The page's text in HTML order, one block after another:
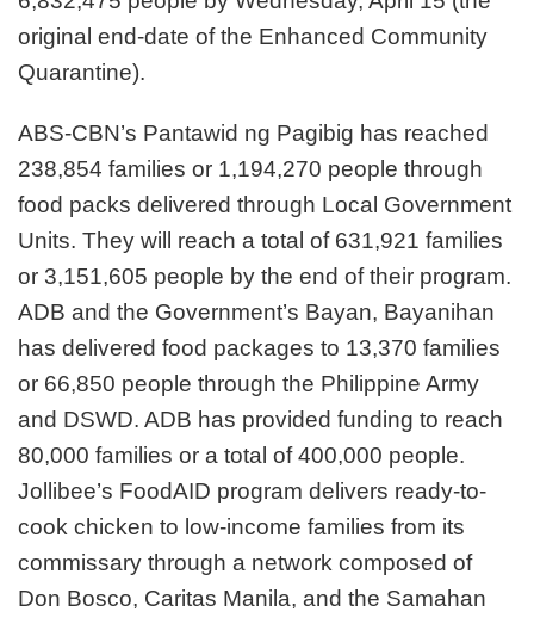
original end-date of the Enhanced Community
Quarantine).
ABS-CBN’s Pantawid ng Pagibig has reached
238,854 families or 1,194,270 people through
food packs delivered through Local Government
Units. They will reach a total of 631,921 families
or 3,151,605 people by the end of their program.
ADB and the Government’s Bayan, Bayanihan
has delivered food packages to 13,370 families
or 66,850 people through the Philippine Army
and DSWD. ADB has provided funding to reach
80,000 families or a total of 400,000 people.
Jollibee’s FoodAID program delivers ready-to-
cook chicken to low-income families from its
commissary through a network composed of
Don Bosco, Caritas Manila, and the Samahan